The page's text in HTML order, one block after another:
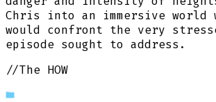
Chris into an immersive world
would confront the very
episode sought to address.
//The HOW